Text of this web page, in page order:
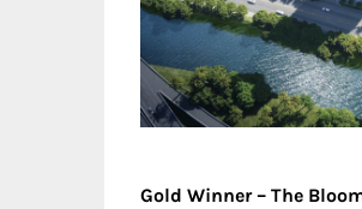
Gold Winner – The